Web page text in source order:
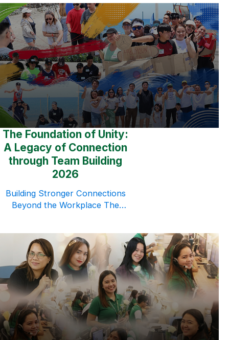
The Foundation of Unity:
A Legacy of Connection
through Team Building
2026
Building Stronger Connections
Beyond the Workplace The
(PHRMPC) successfully
concluded its Team Building
2026 series, conducted
throughout March and April
2026. More than a simple
company activity, the initiative
became a meaningful
opportunity for employees to
strengthen relationships, build